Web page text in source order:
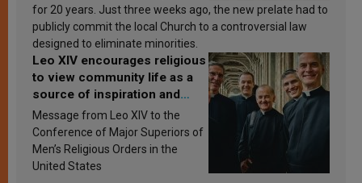
for 20 years. Just three weeks ago, the new prelate had to
publicly commit the local Church to a controversial law
designed to eliminate minorities.
Leo XIV encourages religious
to view community life as a
source of inspiration and
sanctification
Message from Leo XIV to the
Conference of Major Superiors of
Men’s Religious Orders in the
United States